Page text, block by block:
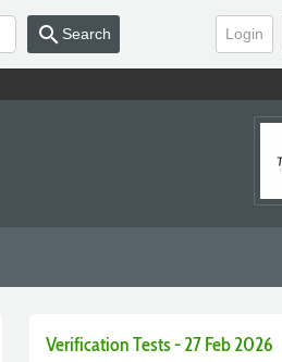
Login
search Search
Verification Tests - 27 Feb 2026